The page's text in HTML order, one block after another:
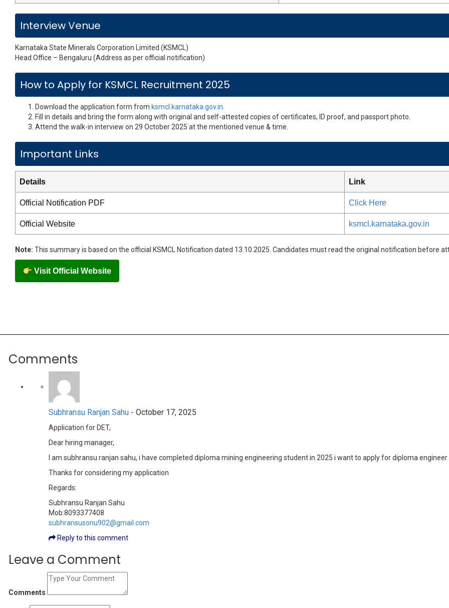
Interview Venue
Karnataka State Minerals Corporation Limited (KSMCL)
Head Office – Bengaluru (Address as per official notification)
How to Apply for KSMCL Recruitment 2025
Download the application form from ksmcl.karnataka.gov.in
Fill in details and bring the form along with original and self-attested copies of certificates, ID proof, and passport photo.
Attend the walk-in interview on 29 October 2025 at the mentioned venue & time.
Important Links
Details Link
Official Notification PDF Click Here
Official Website ksmcl.karnataka.gov.in
Note: This summary is based on the official KSMCL Notification dated 13.10.2025. Candidates must read the original notification before
Visit Official Website
Comments
Subhransu Ranjan Sahu - October 17, 2025
Application for DET,
Dear hiring manager,
I am subhransu ranjan sahu, i have completed diploma mining engineering student in 2025 i want to apply for diploma
Thanks for considering my application
Regards:
Subhransu Ranjan Sahu
Mob:8093377408
subhransusonu902@gmail.com
Reply to this comment
Leave a Comment
Comments